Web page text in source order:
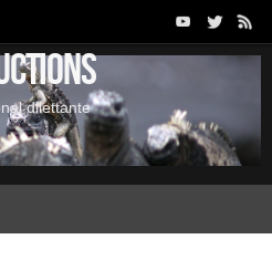
dilettante